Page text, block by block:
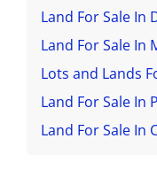
Land For Sale In
Land For Sale In
Lots and Lands
Land For Sale In
Land For Sale In